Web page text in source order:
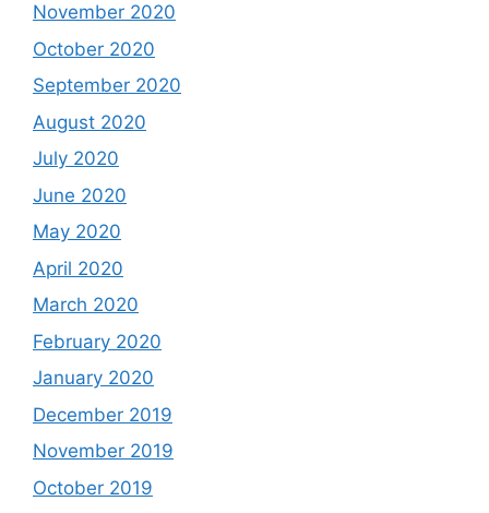
November 2020
October 2020
September 2020
August 2020
July 2020
June 2020
May 2020
April 2020
March 2020
February 2020
January 2020
December 2019
November 2019
October 2019